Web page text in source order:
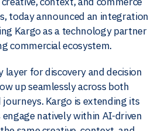
today announced an integration
Kargo as a technology partner
commercial ecosystem.
layer for discovery and decision
up seamlessly across both
Kargo is extending its
natively within AI-driven